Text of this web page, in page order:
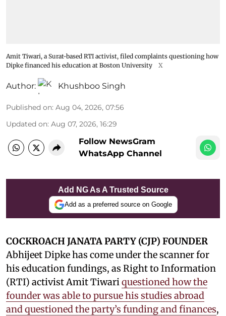
Amit Tiwari, a Surat-based RTI activist, filed complaints questioning how
Dipke financed his education at Boston University
X
Author: Khushboo Singh
Published on: Aug 04, 2026, 07:56
Updated on: Aug 07, 2026, 16:29
Follow NewsGram
WhatsApp Channel
Add NG As A Trusted Source
Add as a preferred source on Google
COCKROACH JANATA PARTY (CJP) FOUNDER
Abhijeet Dipke has come under the scanner for
his education fundings, as Right to Information
(RTI) activist Amit Tiwari questioned how the
founder was able to pursue his studies abroad
and questioned the party’s funding and finances,